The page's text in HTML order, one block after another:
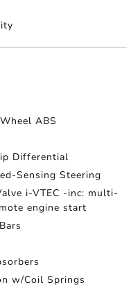
ABS
Differential
Sensing Steering
i-VTEC -inc: multi-
engine start
w/Coil Springs